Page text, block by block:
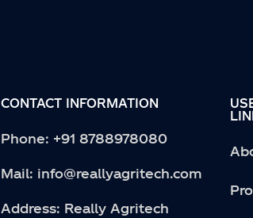
CONTACT INFORMATION
Phone: +91 8788978080
Mail: info@reallyagritech.com
Address: Really Agritech